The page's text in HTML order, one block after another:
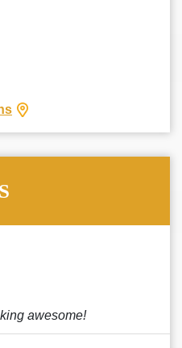
awesome!